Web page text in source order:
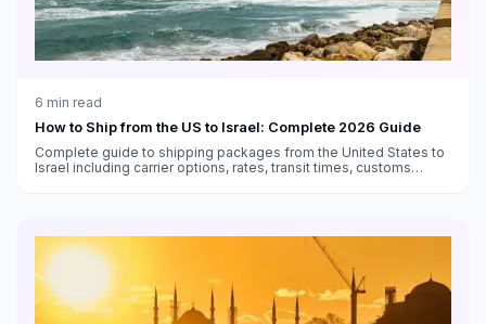
6 min read
How to Ship from the US to Israel: Complete 2026 Guide
Complete guide to shipping packages from the United States to
Israel including carrier options, rates, transit times, customs